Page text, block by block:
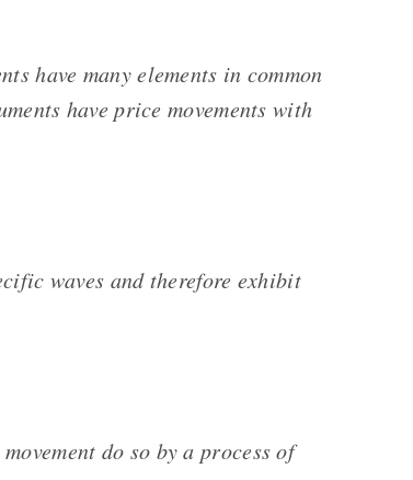
have many elements in common
have price movements with
waves and therefore exhibit
do so by a process of